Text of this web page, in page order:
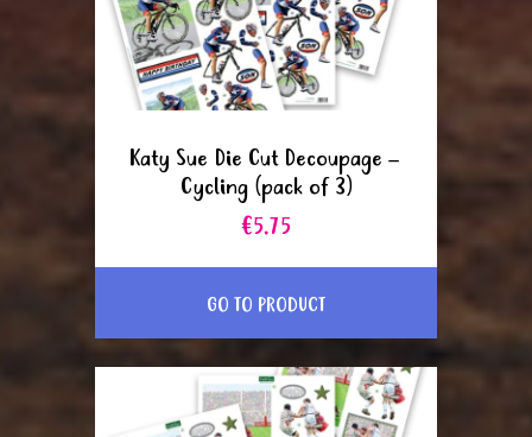
Katy Sue Die Cut Decoupage –
Cycling (pack of 3)
€5.75
GO TO PRODUCT